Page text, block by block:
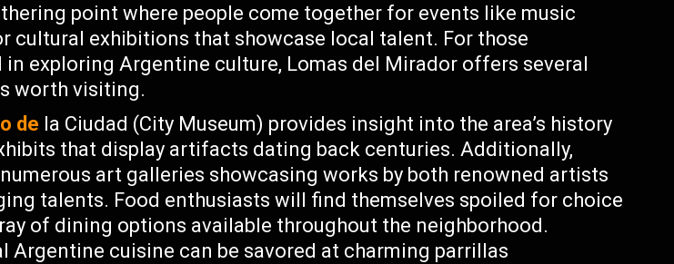
point where people come together for events like music
cultural exhibitions that showcase local talent. For those
in exploring Argentine culture, Lomas del Mirador offers several
worth visiting.
de la Ciudad (City Museum) provides insight into the area’s history
that display artifacts dating back centuries. Additionally,
art galleries showcasing works by both renowned artists
talents. Food enthusiasts will find themselves spoiled for choice
of dining options available throughout the neighborhood.
Argentine cuisine can be savored at charming parrillas